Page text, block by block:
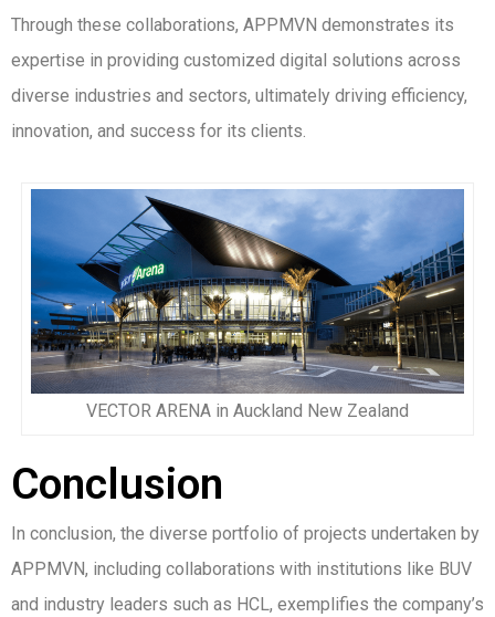
Through these collaborations, APPMVN demonstrates its
expertise in providing customized digital solutions across
diverse industries and sectors, ultimately driving efficiency,
innovation, and success for its clients.
VECTOR ARENA in Auckland New Zealand
Conclusion
In conclusion, the diverse portfolio of projects undertaken by
APPMVN, including collaborations with institutions like BUV
and industry leaders such as HCL, exemplifies the company’s